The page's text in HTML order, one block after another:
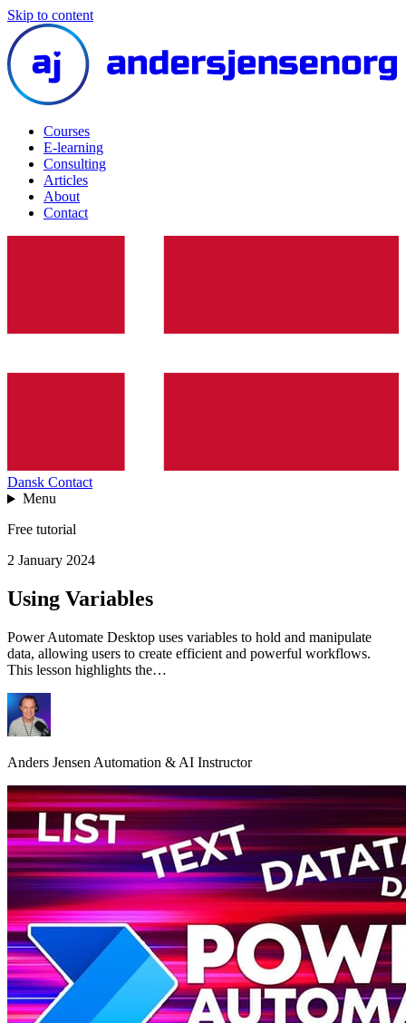
Skip to content
Courses
E-learning
Consulting
Articles
About
Contact
Dansk Contact
Menu
Free tutorial
2 January 2024
Using Variables
Power Automate Desktop uses variables to hold and manipulate
data, allowing users to create efficient and powerful workflows.
This lesson highlights the…
Anders Jensen Automation & AI Instructor